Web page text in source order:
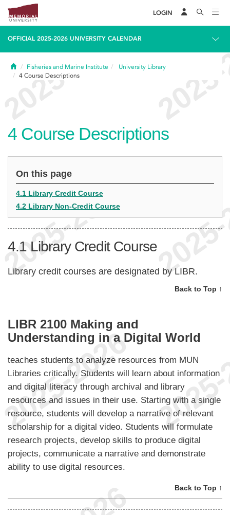
LOGIN
OFFICIAL 2025-2026 UNIVERSITY CALENDAR
HomeFisheries and Marine Institute
University Library
4 Course Descriptions
4 Course Descriptions
On this page
4.1 Library Credit Course
4.2 Library Non-Credit Course
4.1 Library Credit Course
Library credit courses are designated by LIBR.
Back to Top ↑
LIBR 2100 Making and
Understanding in a Digital World
teaches students to analyze resources from MUN
Libraries critically. Students will learn about information
and digital literacy through archival and library
resources and issues in their use. Starting with a single
resource, students will develop a narrative of relevant
scholarship for a digital video. Students will formulate
research projects, develop skills to produce digital
projects, communicate a narrative and demonstrate
ability to use digital resources.
Back to Top ↑